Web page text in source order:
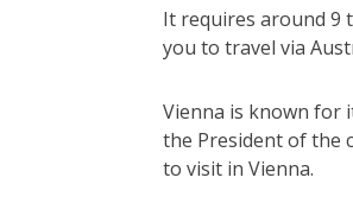
It requires around 9
you to travel via
Vienna is known for
the President of the
to visit in Vienna.